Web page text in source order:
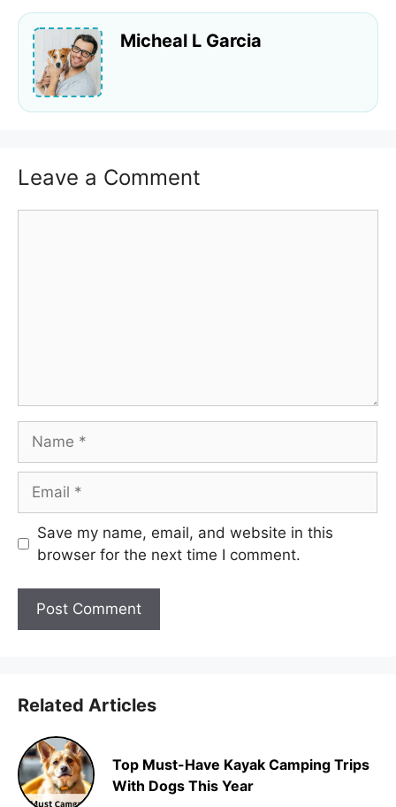
Micheal L Garcia
Leave a Comment
Save my name, email, and website in this
browser for the next time I comment.
Related Articles
Top Must-Have Kayak Camping Trips
With Dogs This Year